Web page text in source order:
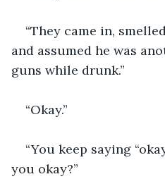
“They came in,
and assumed he was
guns while drunk.”
“Okay.”
“You keep saying
you okay?”